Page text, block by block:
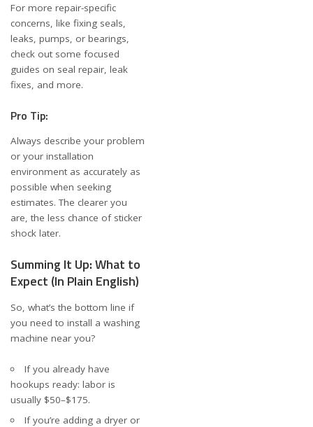
For more repair-specific
concerns, like fixing seals,
leaks, pumps, or bearings,
check out some focused
guides on seal repair leak
fixes , and more.
Pro Tip:
Always describe your problem
or your installation
environment as accurately as
possible when seeking
estimates. The clearer you
are, the less chance of sticker
shock later.
Summing It Up: What to
Expect (In Plain English)
So, what’s the bottom line if
you need to install a washing
machine near you?
If you already have
hookups ready: labor is
usually $50–$175.
If you’re adding a dryer or